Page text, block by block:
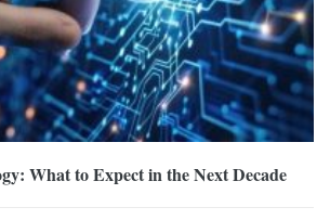
What to Expect in the Next Decade